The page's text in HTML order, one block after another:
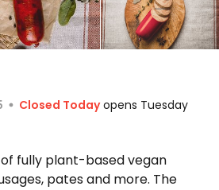
Closed Today opens Tuesday
fully plant-based vegan
pates and more. The